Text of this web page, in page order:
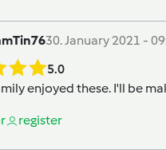
30. January 2021 -
5.0
enjoyed these. I'll be
register